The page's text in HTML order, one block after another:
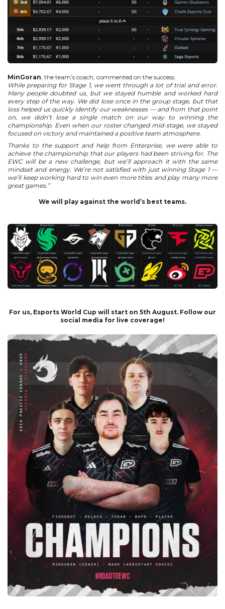
MinGoran , the team’s coach, commented on the success:
While preparing for Stage 1, we went through a lot of trial and error.
Many people doubted us, but we stayed humble and worked hard
every step of the way. We did lose once in the group stage, but that
loss helped us quickly identify our weaknesses — and from that point
on, we didn’t lose a single match on our way to winning the
championship. Even when our roster changed mid-stage, we stayed
focused on victory and maintained a positive team atmosphere.
Thanks to the support and help from Enterprise, we were able to
achieve the championship that our players had been striving for. The
EWC will be a new challenge, but we’ll approach it with the same
mindset and energy. We’re not satisfied with just winning Stage 1 —
we’ll keep working hard to win even more titles and play many more
great games.”
We will play against the world’s best teams.
For us, Esports World Cup will start on 5th August. Follow our
social media for live coverage!